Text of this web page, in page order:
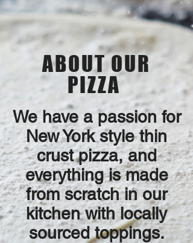
ABOUT OUR
PIZZA
We have a passion for
New York style thin
crust pizza, and
everything is made
from scratch in our
kitchen with locally
sourced toppings.